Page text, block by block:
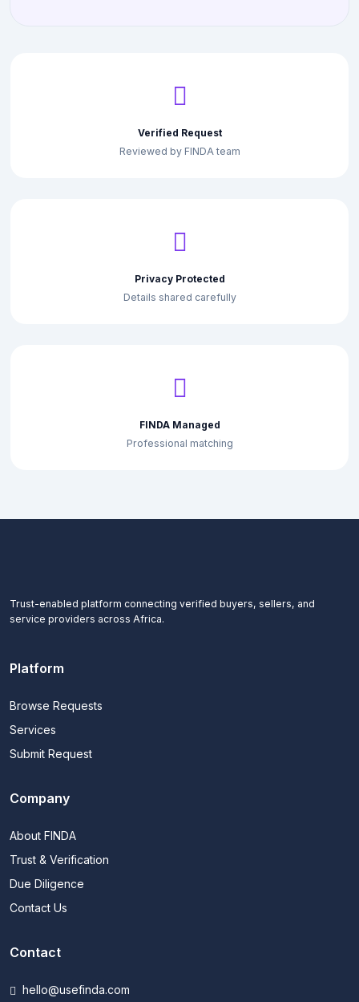
Verified Request
Reviewed by FINDA team
Privacy Protected
Details shared carefully
FINDA Managed
Professional matching
Trust-enabled platform connecting verified buyers, sellers, and
service providers across Africa.
Platform
Browse Requests
Services
Submit Request
Company
About FINDA
Trust & Verification
Due Diligence
Contact Us
Contact
hello@usefinda.com